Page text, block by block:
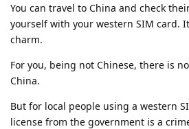
You can travel to China and check
yourself with your western SIM card.
charm.
For you, being not Chinese, there is
China.
But for local people using a western
license from the government is a